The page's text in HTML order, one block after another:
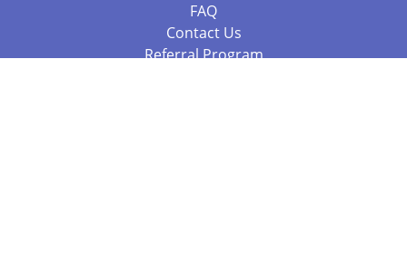
FAQ
Contact Us
Referral Program